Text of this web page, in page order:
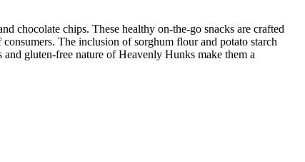
chocolate chips. These healthy on-the-go snacks are crafted
The inclusion of sorghum flour and potato starch
gluten-free nature of Heavenly Hunks make them a